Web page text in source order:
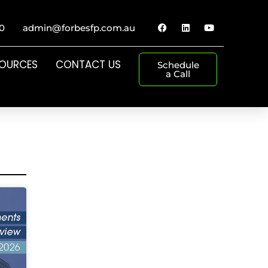
admin@forbesfp.com.au
CONTACT US Schedule
a Call